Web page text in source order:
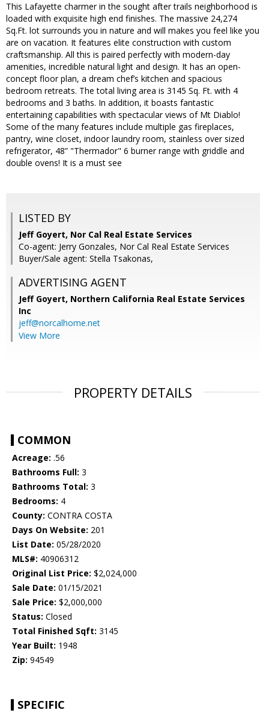
This Lafayette charmer in the sought after trails neighborhood is
loaded with exquisite high end finishes. The massive 24,274
Sq.Ft. lot surrounds you in nature and will makes you feel like you
are on vacation. It features elite construction with custom
craftsmanship. All this is paired perfectly with modern-day
amenities, incredible natural light and design. It has an open-
concept floor plan, a dream chef’s kitchen and spacious
bedroom retreats. The total living area is 3145 Sq. Ft. with 4
bedrooms and 3 baths. In addition, it boasts fantastic
entertaining capabilities with spectacular views of Mt Diablo!
Some of the many features include multiple gas fireplaces,
pantry, wine closet, indoor laundry room, stainless over sized
refrigerator, 48” "Thermador" 6 burner range with griddle and
double ovens! It is a must see
LISTED BY
Jeff Goyert, Nor Cal Real Estate Services
Co-agent: Jerry Gonzales, Nor Cal Real Estate Services
Buyer/Sale agent: Stella Tsakonas,
ADVERTISING AGENT
Jeff Goyert, Northern California Real Estate Services
Inc
jeff@norcalhome.net
View More
PROPERTY DETAILS
COMMON
Acreage: .56
Bathrooms Full: 3
Bathrooms Total: 3
Bedrooms: 4
County: CONTRA COSTA
Days On Website: 201
List Date: 05/28/2020
MLS#: 40906312
Original List Price: $2,024,000
Sale Date: 01/15/2021
Sale Price: $2,000,000
Status: Closed
Total Finished Sqft: 3145
Year Built: 1948
Zip: 94549
SPECIFIC